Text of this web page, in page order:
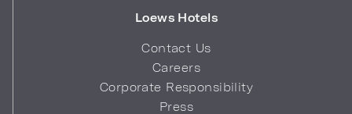
Loews Hotels
Contact Us
Careers
Corporate Responsibility
Press